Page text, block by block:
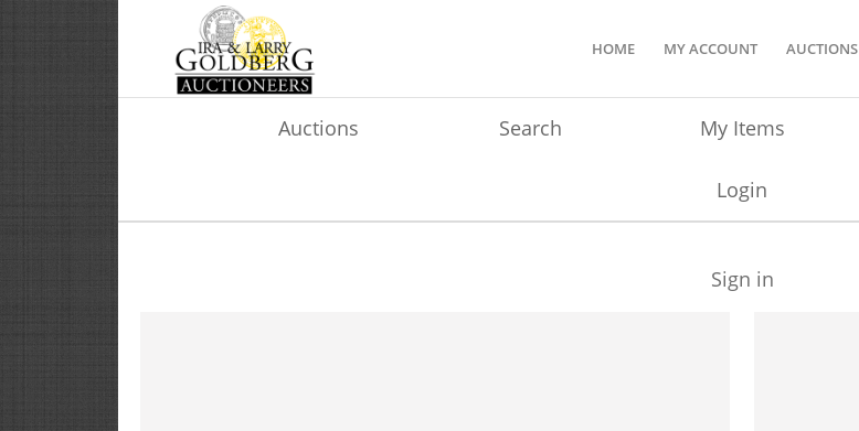
HOME MY ACCOUNT AUCTIONS
Auctions Search My Items
Login
Sign in